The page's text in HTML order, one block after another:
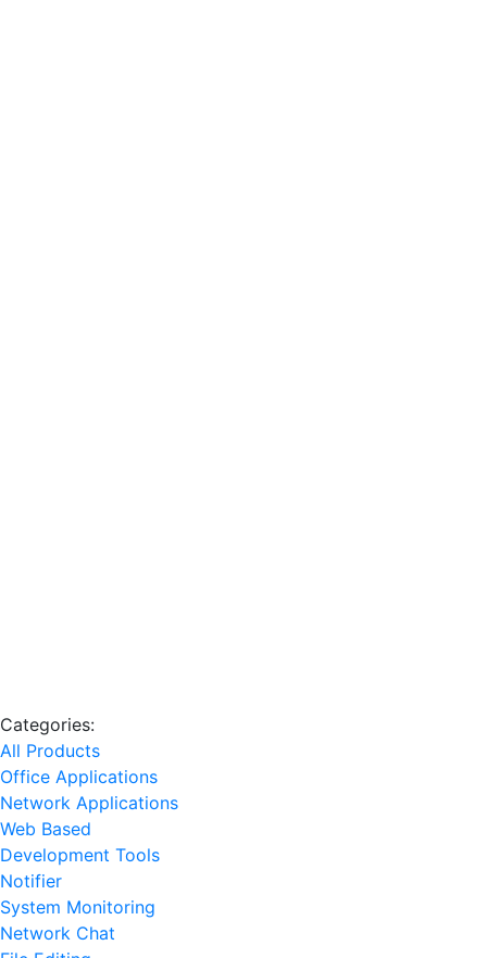
Categories:
All Products
Office Applications
Network Applications
Web Based
Development Tools
Notifier
System Monitoring
Network Chat